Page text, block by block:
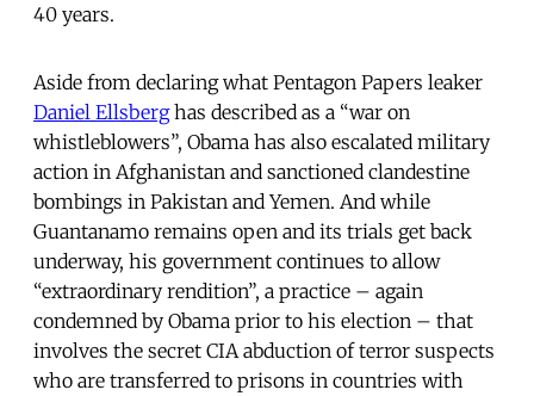
40 years.
Aside from declaring what Pentagon Papers leaker
Daniel Ellsberghas described as a “war on
whistleblowers”, Obama has also escalated military
action in Afghanistan and sanctioned clandestine
bombings in Pakistan and Yemen. And while
Guantanamo remains open and its trials get back
underway, his government continues to allow
“extraordinary rendition”, a practice – again
condemned by Obama prior to his election – that
involves the secret CIA abduction of terror suspects
who are transferred to prisons in countries with